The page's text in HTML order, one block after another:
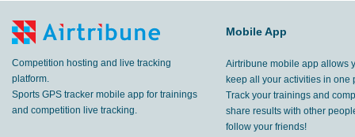
Competition hosting and live tracking
platform.
Sports GPS tracker mobile app for trainings
and competition live tracking.
Mobile App
Airtribune mobile app allows
keep all your activities in one
Track your trainings and
share results with other
follow your friends!